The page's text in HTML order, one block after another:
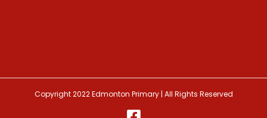
Copyright 2022 Edmonton Primary | All Rights Reserved